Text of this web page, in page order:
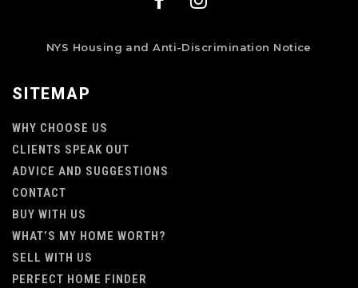
SITEMAP
WHY CHOOSE US
CLIENTS SPEAK OUT
ADVICE AND SUGGESTIONS
CONTACT
BUY WITH US
WHAT’S MY HOME WORTH?
SELL WITH US
PERFECT HOME FINDER
NYS Housing and Anti-Discrimination Notice